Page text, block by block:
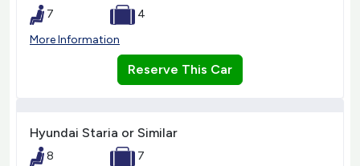
7
4
More Information
Reserve This Car
Hyundai Staria or Similar
8
7